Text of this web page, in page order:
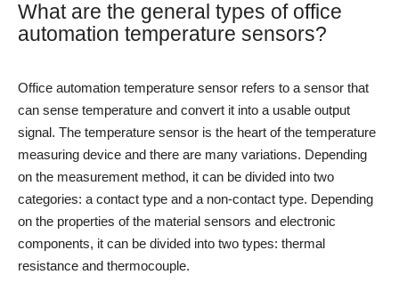
What are the general types of office
automation temperature sensors?
Office automation temperature sensor refers to a sensor that
can sense temperature and convert it into a usable output
signal. The temperature sensor is the heart of the temperature
measuring device and there are many variations. Depending
on the measurement method, it can be divided into two
categories: a contact type and a non-contact type. Depending
on the properties of the material sensors and electronic
components, it can be divided into two types: thermal
resistance and thermocouple.